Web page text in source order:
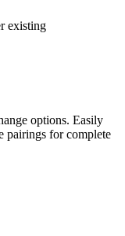
existing
options. Easily
pairings for complete